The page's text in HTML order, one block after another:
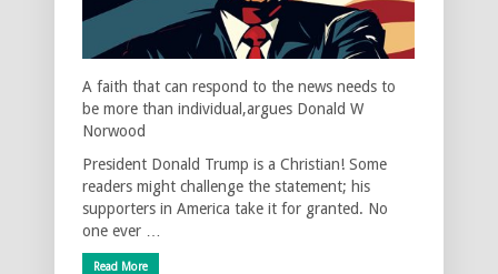
A faith that can respond to the news needs to
be more than individual,argues Donald W
Norwood
President Donald Trump is a Christian! Some
readers might challenge the statement; his
supporters in America take it for granted. No
one ever …
Read More